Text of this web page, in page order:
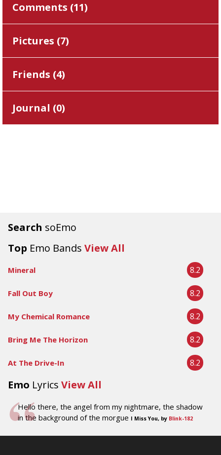
Search soEmo
Top Emo Bands View All
Mineral 8.2
Fall Out Boy 8.2
My Chemical Romance 8.2
Bring Me The Horizon 8.2
At The Drive-In 8.2
Emo Lyrics View All
Hello there, the angel from my nightmare, the shadow
in the background of the morgue I Miss You, by Blink-182
Comments (11)
Pictures (7)
Friends (4)
Journal (0)